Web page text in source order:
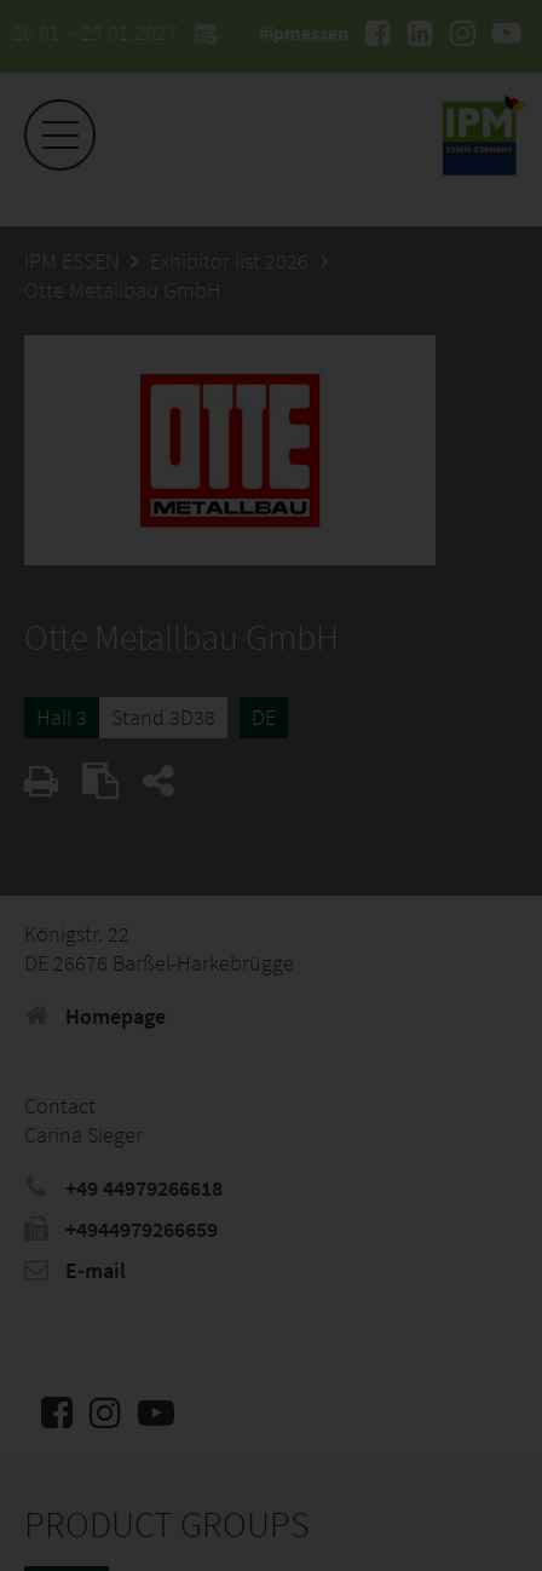
26.01. - 29.01.2027 #ipmessen
IPM ESSEN
Exhibitor list 2026
Otte Metallbau GmbH
Otte Metallbau GmbH
Hall 3 Stand 3D38 DE
Königstr. 22
DE 26676 Barßel-Harkebrügge
Homepage
Contact
Carina Sieger
+49 44979266618
+4944979266659
E-mail
PRODUCT GROUPS